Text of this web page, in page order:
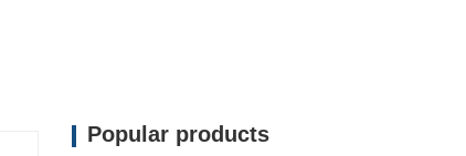
Popular products